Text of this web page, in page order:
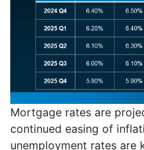
Mortgage rates are
continued easing of
unemployment rates are